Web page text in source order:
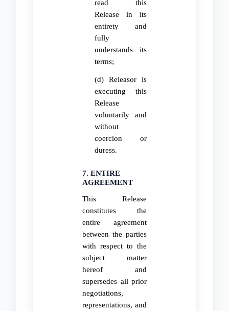
read this
Release in its
entirety and
fully
understands its
terms;
(d) Releasor is
executing this
Release
voluntarily and
without
coercion or
duress.
7. ENTIRE
AGREEMENT
This Release
constitutes the
entire agreement
between the parties
with respect to the
subject matter
hereof and
supersedes all prior
negotiations,
representations, and